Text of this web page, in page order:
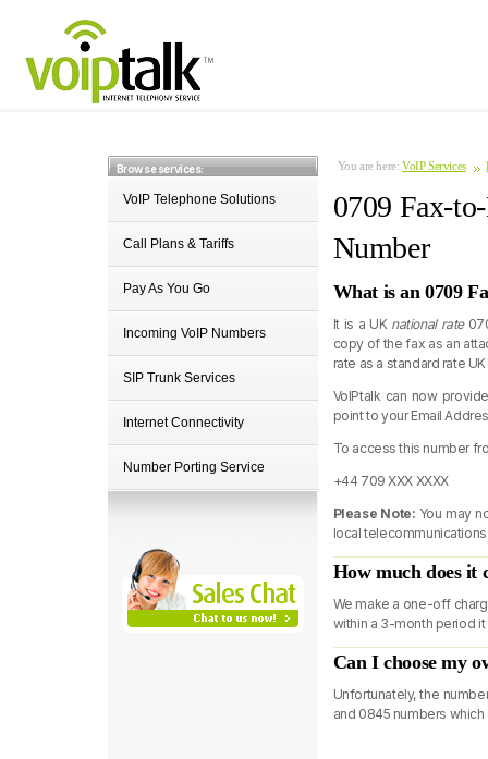
Browse services:
VoIP Telephone Solutions
Call Plans & Tariffs
Pay As You Go
Incoming VoIP Numbers
SIP Trunk Services
Internet Connectivity
Number Porting Service
You are here: VoIP Services
0709 Fax-
Number
What is an 0709
It is a UK national rate
copy of the fax as an
rate as a standard rate
VoIPtalk can now
point to your Email
To access this number
+44 709 XXX XXXX
Please Note: You may
local
How much does it
We make a one-off
within a 3-month period
Can I choose my
Unfortunately, the
and 0845 numbers